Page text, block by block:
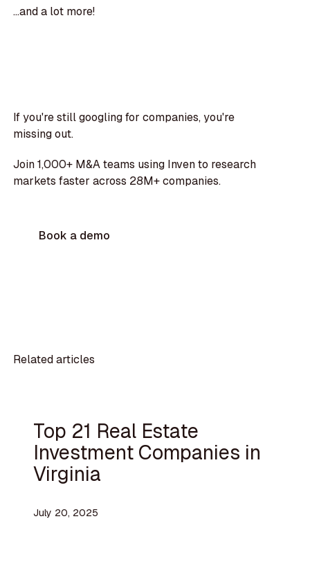
...and a lot more!
If you're still googling for companies, you're
missing out.
Join 1,000+ M&A teams using Inven to research
markets faster across 28M+ companies.
Book a demo
Related articles
Top 21 Real Estate
Investment Companies in
Virginia
July 20, 2025